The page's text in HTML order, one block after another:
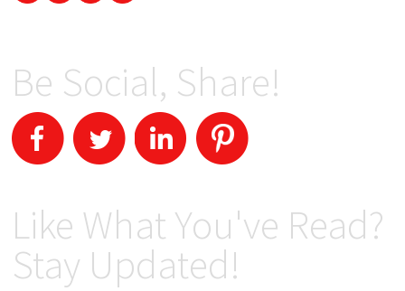
Be Social, Share!
Like What You've Read?
Stay Updated!